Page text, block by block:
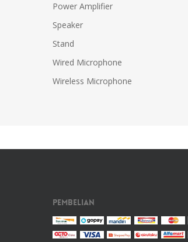
Power Amplifier
Speaker
Stand
Wired Microphone
Wireless Microphone
Pembelian